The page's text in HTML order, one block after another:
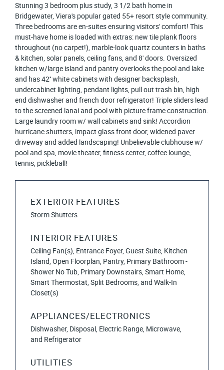
Stunning 3 bedroom plus study, 3 1/2 bath home in
Bridgewater, Viera's popular gated 55+ resort style community.
Three bedrooms are en-suites ensuring visitors' comfort! This
must-have home is loaded with extras: new tile plank floors
throughout (no carpet!), marble-look quartz counters in baths
& kitchen, solar panels, ceiling fans, and 8' doors. Oversized
kitchen w/large island and pantry overlooks the pool and lake
and has 42'' white cabinets with designer backsplash,
undercabinet lighting, pendant lights, pull out trash bin, high
end dishwasher and french door refrigerator! Triple sliders lead
to the screened lanai and pool with picture frame construction.
Large laundry room w/ wall cabinets and sink! Accordion
hurricane shutters, impact glass front door, widened paver
driveway and added landscaping! Unbelievable clubhouse w/
pool and spa, movie theater, fitness center, coffee lounge,
tennis, pickleball!
EXTERIOR FEATURES
Storm Shutters
INTERIOR FEATURES
Ceiling Fan(s), Entrance Foyer, Guest Suite, Kitchen
Island, Open Floorplan, Pantry, Primary Bathroom -
Shower No Tub, Primary Downstairs, Smart Home,
Smart Thermostat, Split Bedrooms, and Walk-In
Closet(s)
APPLIANCES/ELECTRONICS
Dishwasher, Disposal, Electric Range, Microwave,
and Refrigerator
UTILITIES